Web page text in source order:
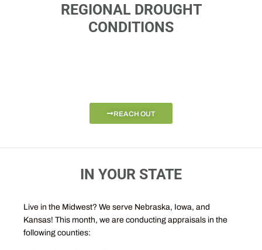
REGIONAL DROUGHT
CONDITIONS
REACH OUT
IN YOUR STATE
Live in the Midwest? We serve Nebraska, Iowa, and
Kansas! This month, we are conducting appraisals in the
following counties: